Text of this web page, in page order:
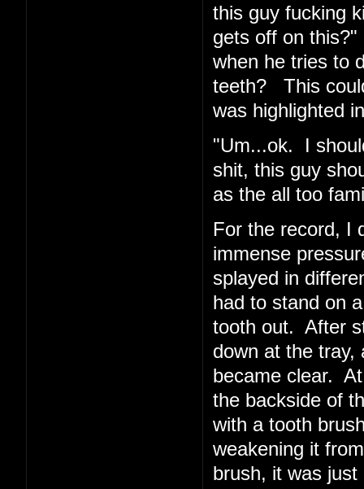
this guy fucking
gets off on
when he tries to
teeth? This
was highlighted
"Um...ok. I
shit, this guy
as the all too
For the record, I
immense
splayed in
had to stand on
tooth out. After
down at the tray,
became clear.
the backside of
with a tooth
weakening it
brush, it was